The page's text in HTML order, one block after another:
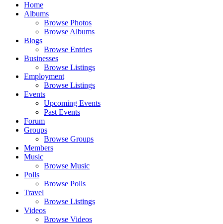
Home
Albums
Browse Photos
Browse Albums
Blogs
Browse Entries
Businesses
Browse Listings
Employment
Browse Listings
Events
Upcoming Events
Past Events
Forum
Groups
Browse Groups
Members
Music
Browse Music
Polls
Browse Polls
Travel
Browse Listings
Videos
Browse Videos